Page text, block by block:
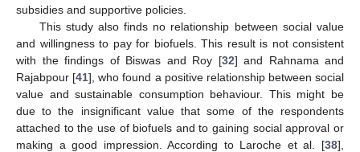
subsidies and supportive policies.
This study also finds no relationship between social value
and willingness to pay for biofuels. This result is not consistent
with the findings of Biswas and Roy [32] and Rahnama and
Rajabpour [41], who found a positive relationship between social
value and sustainable consumption behaviour. This might be
due to the insignificant value that some of the respondents
attached to the use of biofuels and to gaining social approval or
making a good impression. According to Laroche et al. [38],